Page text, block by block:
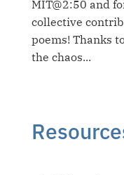
MIT@2:50 and
collective
poems! Thanks
the chaos...